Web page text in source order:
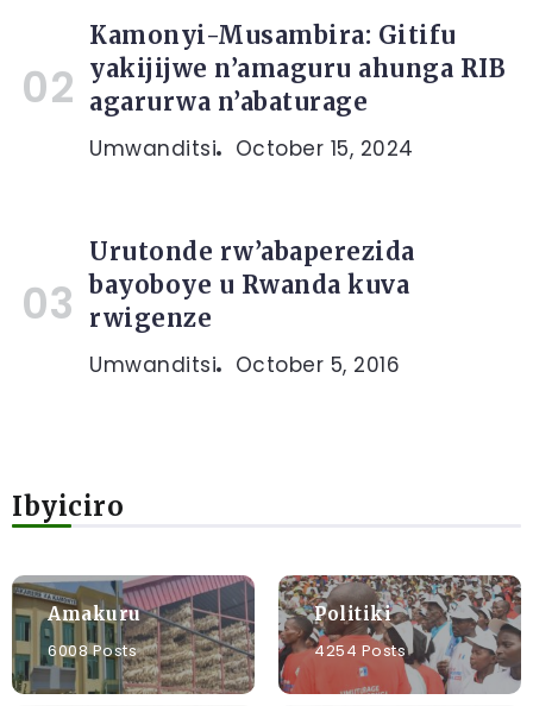
Kamonyi-Musambira: Gitifu
yakijijwe n’amaguru ahunga RIB
agarurwa n’abaturage
Umwanditsi October 15, 2024
Urutonde rw’abaperezida
bayoboye u Rwanda kuva
rwigenze
Umwanditsi October 5, 2016
Ibyiciro
Amakuru
6008 Posts
Politiki
4254 Posts